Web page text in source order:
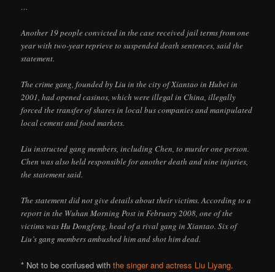
…
Another 19 people convicted in the case received jail terms from one
year with two-year reprieve to suspended death sentences, said the
statement.
The crime gang, founded by Liu in the city of Xiantao in Hubei in
2001, had opened casinos, which were illegal in China, illegally
forced the transfer of shares in local bus companies and manipulated
local cement and food markets.
Liu instructed gang members, including Chen, to murder one person.
Chen was also held responsible for another death and nine injuries,
the statement said.
The statement did not give details about their victims. According to a
report in the Wuhan Morning Post in February 2008, one of the
victims was Hu Dongfeng, head of a rival gang in Xiantao. Six of
Liu’s gang members ambushed him and shot him dead.
* Not to be confused withthe singer and actress Liu Liyang.